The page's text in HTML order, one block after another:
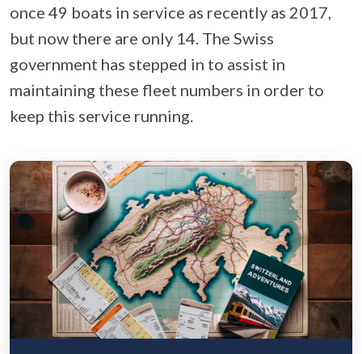
once 49 boats in service as recently as 2017,
but now there are only 14. The Swiss
government has stepped in to assist in
maintaining these fleet numbers in order to
keep this service running.